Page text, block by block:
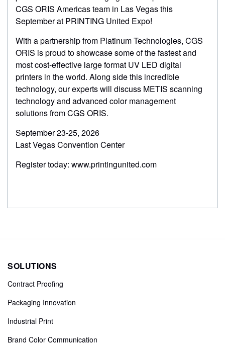
Watch Recording!
challenges of today’s commercial printing industry.
CGS ORIS Americas team in Las Vegas this
September at PRINTING United Expo!
With a partnership from Platinum Technologies, CGS
ORIS is proud to showcase some of the fastest and
most cost-effective large format UV LED digital
printers in the world. Along side this incredible
technology, our experts will discuss METIS scanning
technology and advanced color management
solutions from CGS ORIS.
September 23-25, 2026
Last Vegas Convention Center
Register today: www.printingunited.com
SOLUTIONS
Contract Proofing
Packaging Innovation
Industrial Print
Brand Color Communication